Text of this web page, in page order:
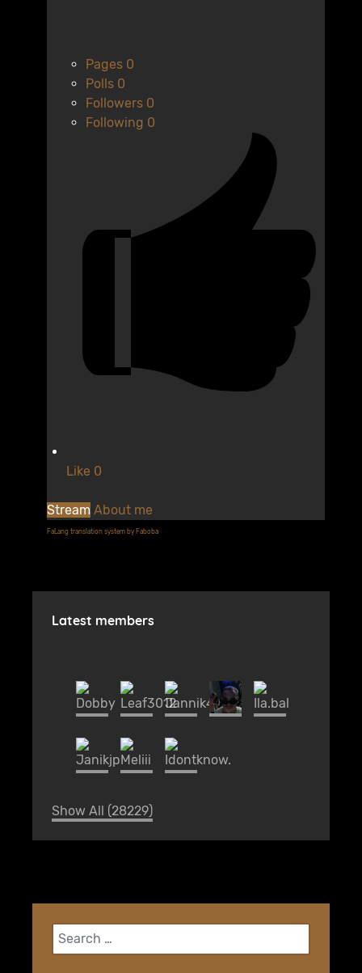
Pages 0
Polls 0
Followers 0
Following 0
Like 0
Stream About me
FaLang translation system by Faboba
Latest members
Show All (28229)
Search